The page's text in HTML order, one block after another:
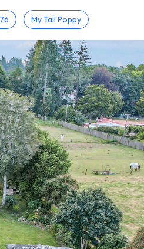
My Tall Poppy